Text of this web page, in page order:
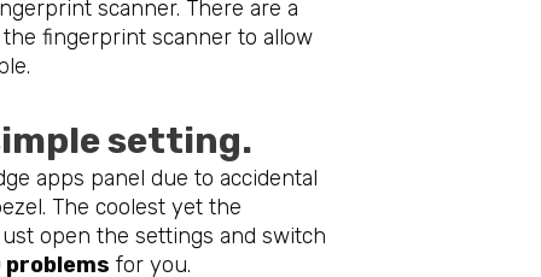
scanner. There are a
fingerprint scanner to allow
setting.
apps panel due to accidental
The coolest yet the
open the settings and switch
problems for you.